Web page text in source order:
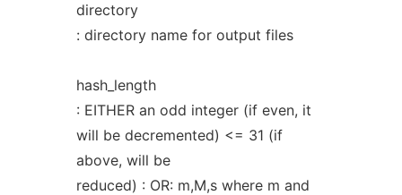
directory
: directory name for output files
hash_length
: EITHER an odd integer (if even, it
will be decremented) <= 31 (if
above, will be
reduced) : OR: m,M,s where m and